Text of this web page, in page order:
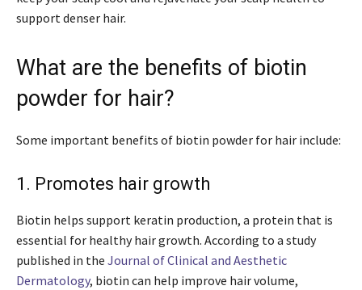
support denser hair.
What are the benefits of biotin
powder for hair?
Some important benefits of biotin powder for hair include:
1. Promotes hair growth
Biotin helps support keratin production, a protein that is
essential for healthy hair growth. According to a study
published in the Journal of Clinical and Aesthetic
Dermatology, biotin can help improve hair volume,